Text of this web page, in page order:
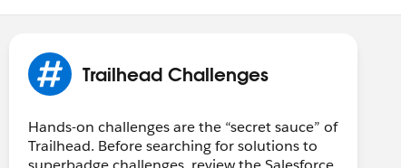
Trailhead Challenges
Hands-on challenges are the “secret sauce” of
Trailhead. Before searching for solutions to